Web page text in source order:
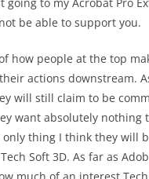
be able to support you.
how people at the top
actions downstream.
will still claim to be
want absolutely
only thing I think they
Soft 3D. As far as